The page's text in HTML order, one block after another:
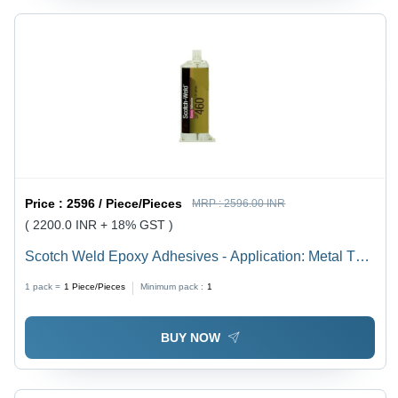
Price :2596 / Piece/Pieces MRP :2596.00 INR
( 2200.0 INR + 18% GST )
Scotch Weld Epoxy Adhesives - Application: Metal To
1 pack = 1 Piece/Pieces Minimum pack : 1
BUY NOW